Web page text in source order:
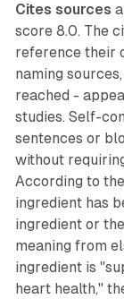
Cites sources
score 8.0. The
reference their
naming
reached -
studies. Self-
sentences or
without
According to
ingredient has
ingredient or
meaning from
ingredient is
heart health,"